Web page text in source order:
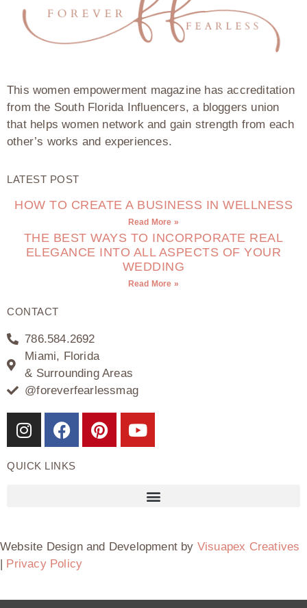
This women empowerment magazine has accreditation
from the South Florida Influencers, a bloggers union
that helps women network and gain strength from each
other’s works and experiences.
LATEST POST
HOW TO CREATE A BUSINESS IN WELLNESS
Read More »
THE BEST WAYS TO INCORPORATE REAL
ELEGANCE INTO ALL ASPECTS OF YOUR
WEDDING
Read More »
CONTACT
786.584.2692
Miami, Florida
& Surrounding Areas
@foreverfearlessmag
QUICK LINKS
Website Design and Development by Visuapex Creatives
Privacy Policy